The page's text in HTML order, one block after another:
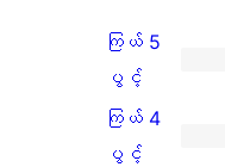
ကြယ်
5
ပွင့်
ကြယ် 5
ပွင့်
ကြယ်
ကြယ် 4
ပွင့်